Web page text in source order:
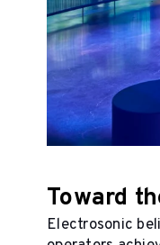
Toward
Electrosonic